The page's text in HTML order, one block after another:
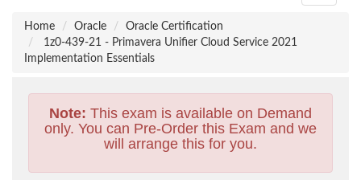
Home
Oracle
Oracle Certification
1z0-439-21 - Primavera Unifier Cloud Service 2021
Implementation Essentials
Note: This exam is available on Demand
only. You can Pre-Order this Exam and we
will arrange this for you.